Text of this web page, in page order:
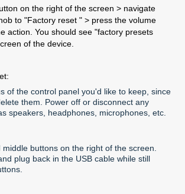
on the right of the screen > navigate
to "Factory reset " > press the volume
action. You should see "factory presets
of the device.
of the control panel you'd like to keep, since
them. Power off or disconnect any
speakers, headphones, microphones, etc.
buttons on the right of the screen.
plug back in the USB cable while still